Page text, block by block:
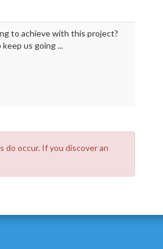
to achieve with this project?
us going ...
occur. If you discover an